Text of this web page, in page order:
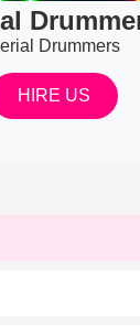
Drummers
HIRE US